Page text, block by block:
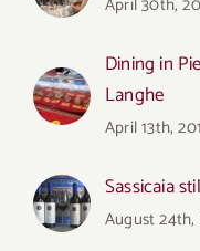
Dining in
Langhe
April 13th,
Sassicaia
August 24th,